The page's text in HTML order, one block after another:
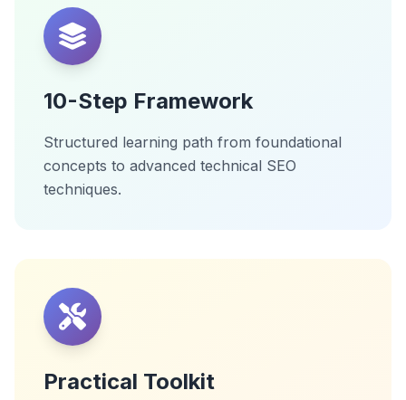
10-Step Framework
Structured learning path from foundational
concepts to advanced technical SEO
techniques.
Practical Toolkit